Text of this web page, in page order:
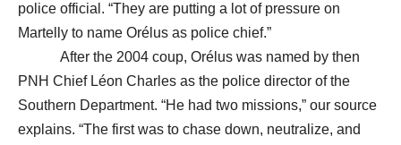
police official. “They are putting a lot of pressure on
Martelly to name Orélus as police chief.”
After the 2004 coup, Orélus was named by then
PNH Chief Léon Charles as the police director of the
Southern Department. “He had two missions,” our source
explains. “The first was to chase down, neutralize, and